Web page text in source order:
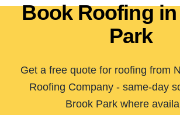
Book Roofing
Park
Get a free quote for roofing from
Roofing Company - same-day
Brook Park where